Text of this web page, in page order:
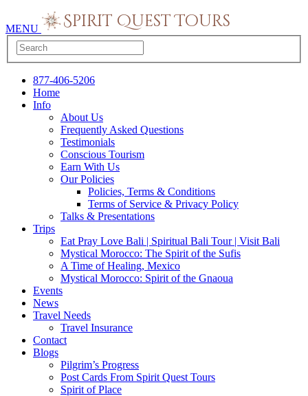
MENU
877-406-5206
Home
Info
About Us
Frequently Asked Questions
Testimonials
Conscious Tourism
Earn With Us
Our Policies
Policies, Terms & Conditions
Terms of Service & Privacy Policy
Talks & Presentations
Trips
Eat Pray Love Bali | Spiritual Bali Tour | Visit Bali
Mystical Morocco: The Spirit of the Sufis
A Time of Healing, Mexico
Mystical Morocco: Spirit of the Gnaoua
Events
News
Travel Needs
Travel Insurance
Contact
Blogs
Pilgrim’s Progress
Post Cards From Spirit Quest Tours
Spirit of Place